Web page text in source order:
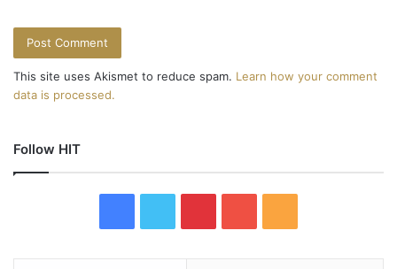
This site uses Akismet to reduce spam. Learn how your comment
data is processed.
Follow HIT